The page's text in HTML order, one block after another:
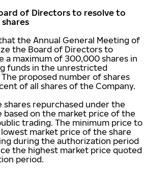
of Directors to resolve to
the Annual General Meeting of
the Board of Directors to
a maximum of 300,000 shares in
funds in the unrestricted
proposed number of shares
of all shares of the Company.
shares repurchased under the
based on the market price of the
trading. The minimum price to
market price of the share
during the authorization period
the highest market price quoted
period.